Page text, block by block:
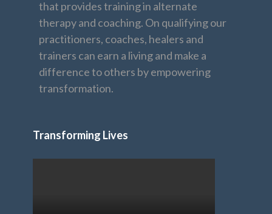
that provides training in alternate
therapy and coaching. On qualifying our
practitioners, coaches, healers and
trainers can earn a living and make a
difference to others by empowering
transformation.
Transforming Lives